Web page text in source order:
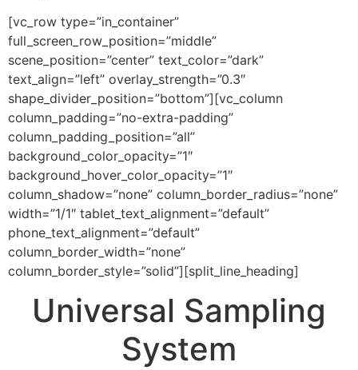
[vc_row type=”in_container”
full_screen_row_position=”middle”
scene_position=”center” text_color=”dark”
text_align=”left” overlay_strength=”0.3″
shape_divider_position=”bottom”][vc_column
column_padding=”no-extra-padding”
column_padding_position=”all”
background_color_opacity=”1″
background_hover_color_opacity=”1″
column_shadow=”none” column_border_radius=”none”
width=”1/1″ tablet_text_alignment=”default”
phone_text_alignment=”default”
column_border_width=”none”
column_border_style=”solid”][split_line_heading]
Universal Sampling
System